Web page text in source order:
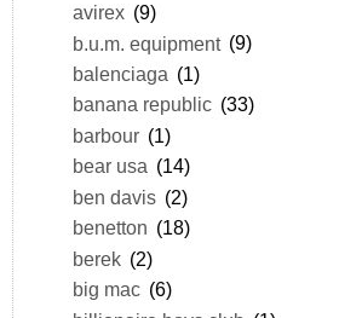
avirex (9)
b.u.m. equipment (9)
balenciaga (1)
banana republic (33)
barbour (1)
bear usa (14)
ben davis (2)
benetton (18)
berek (2)
big mac (6)